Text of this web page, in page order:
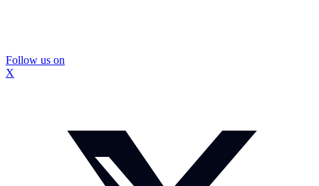
Follow us on
X